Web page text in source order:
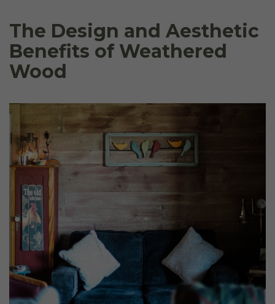
The Design and Aesthetic
Benefits of Weathered
Wood